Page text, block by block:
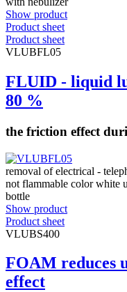
Show product
Product sheet
Product sheet
VLUBFL05
FLUID - liquid
80 %
the friction effect
removal of electrical -
not flammable color white
bottle
Show product
Product sheet
VLUBS400
FOAM reduces
effect